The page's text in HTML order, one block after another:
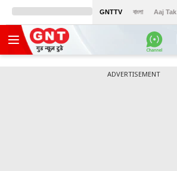
GNTTV বাংলা Aaj Tak
ADVERTISEMENT